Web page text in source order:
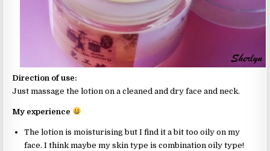
Direction of use:
Just massage the lotion on a cleaned and dry face and neck.
My experience
The lotion is moisturising but I find it a bit too oily on my
face. I think maybe my skin type is combination oily type!